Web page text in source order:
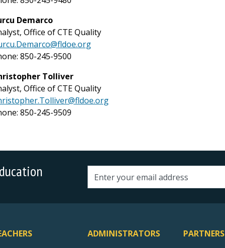
Demarco
Office of CTE Quality
850-245-9500
Tolliver
Office of CTE Quality
850-245-9509
Email address
ADMINISTRATORS PARTNERS